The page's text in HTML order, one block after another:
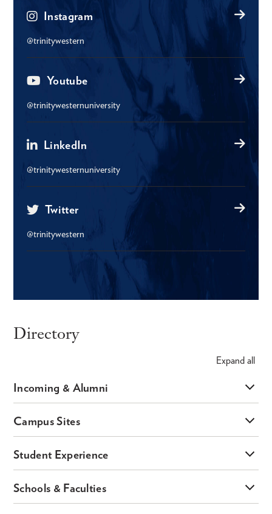
Instagram
@trinitywestern
Youtube
@trinitywesternuniversity
LinkedIn
@trinitywesternuniversity
Twitter
@trinitywestern
Directory
Expand all
Incoming & Alumni
Campus Sites
Student Experience
Schools & Faculties